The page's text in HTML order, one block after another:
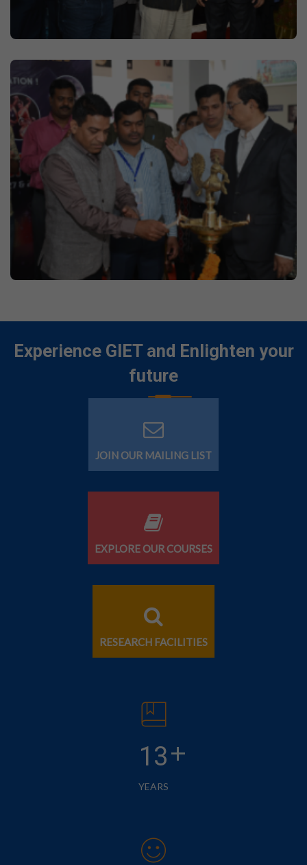
Experience GIET and Enlighten your
future
JOIN OUR MAILING LIST
EXPLORE OUR COURSES
RESEARCH FACILITIES
13+
YEARS